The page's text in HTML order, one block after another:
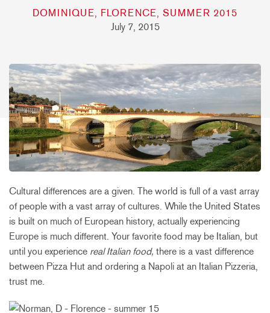
DOMINIQUE, FLORENCE, SUMMER 2015
July 7, 2015
Cultural differences are a given. The world is full of a vast array
of people with a vast array of cultures. While the United States
is built on much of European history, actually experiencing
Europe is much different. Your favorite food may be Italian, but
until you experience real Italian food, there is a vast difference
between Pizza Hut and ordering a Napoli at an Italian Pizzeria,
trust me.